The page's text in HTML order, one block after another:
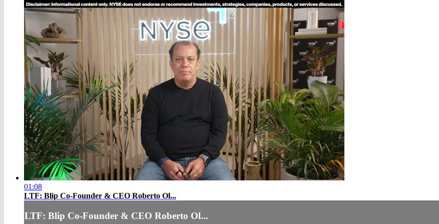
01:08
LTF: Blip Co-Founder & CEO Roberto Ol...
LTF: Blip Co-Founder & CEO Roberto Ol...